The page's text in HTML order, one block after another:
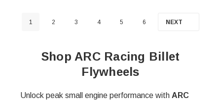
1 2 3 4 5 6 NEXT
Shop ARC Racing Billet
Flywheels
Unlock peak small engine performance with ARC